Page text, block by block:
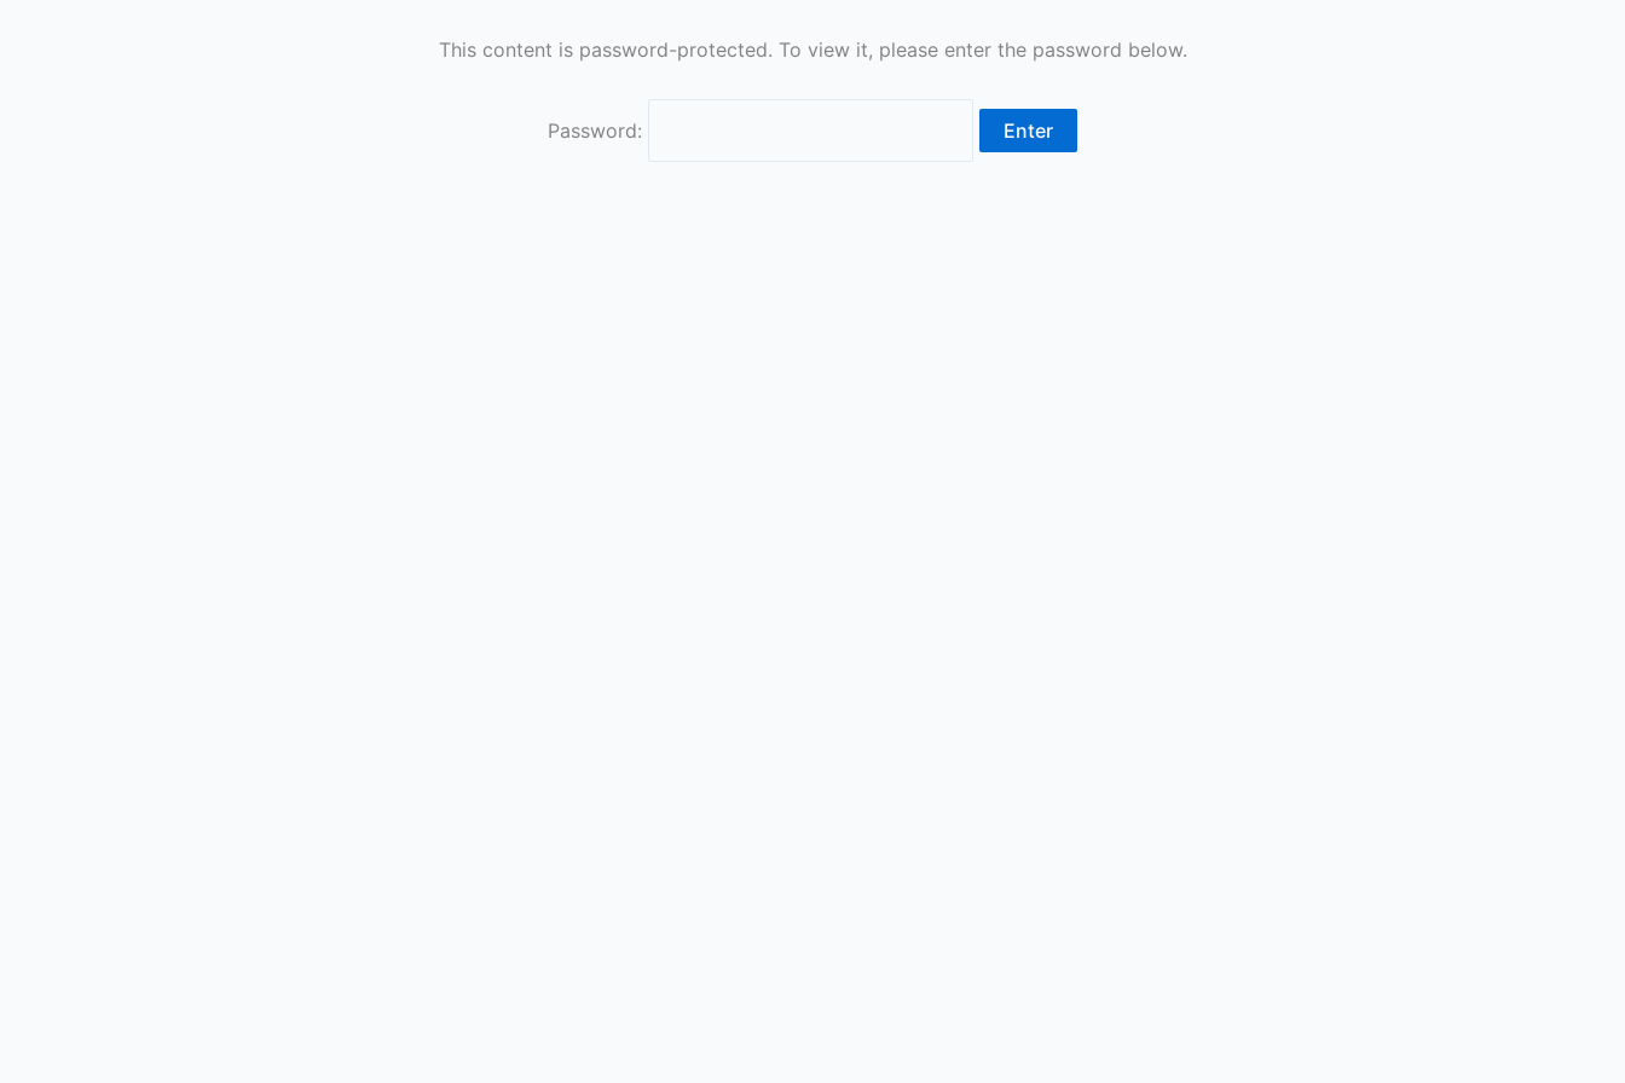
This content is password-protected. To view it, please enter the password below.
Password: